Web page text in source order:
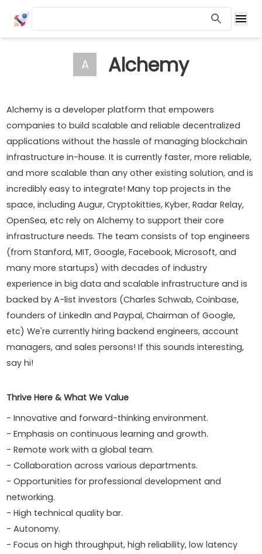
A Alchemy
Alchemy is a developer platform that empowers
companies to build scalable and reliable decentralized
applications without the hassle of managing blockchain
infrastructure in-house. It is currently faster, more reliable,
and more scalable than any other existing solution, and is
incredibly easy to integrate! Many top projects in the
space, including Augur, Cryptokitties, Kyber, Radar Relay,
OpenSea, etc rely on Alchemy to support their core
infrastructure needs. The team consists of top engineers
(from Stanford, MIT, Google, Facebook, Microsoft, and
many more startups) with decades of industry
experience in big data and scalable infrastructure and is
backed by A-list investors (Charles Schwab, Coinbase,
founders of LinkedIn and Paypal, Chairman of Google,
etc) We're currently hiring backend engineers, account
managers, and sales persons! If this sounds interesting,
say hi!
Thrive Here & What We Value
- Innovative and forward-thinking environment.
- Emphasis on continuous learning and growth.
- Remote work with a global team.
- Collaboration across various departments.
- Opportunities for professional development and
networking.
- High technical quality bar.
- Autonomy.
- Focus on high throughput, high reliability, low latency